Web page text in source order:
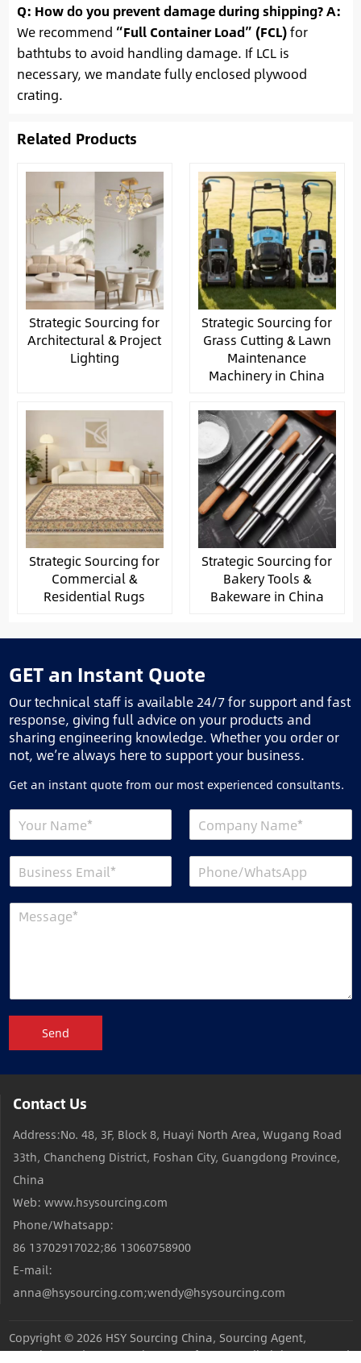
Q: How do you prevent damage during shipping?A:
We recommend “Full Container Load” (FCL)for
bathtubs to avoid handling damage. If LCL is
necessary, we mandate fully enclosed plywood
crating.
Related Products
Strategic Sourcing for
Architectural & Project
Lighting
Strategic Sourcing for
Grass Cutting & Lawn
Maintenance
Machinery in China
Strategic Sourcing for
Commercial &
Residential Rugs
Strategic Sourcing for
Bakery Tools &
Bakeware in China
GET an Instant Quote
Our technical staff is available 24/7 for support and fast
response, giving full advice on your products and
sharing engineering knowledge. Whether you order or
not, we’re always here to support your business.
Get an instant quote from our most experienced consultants.
Send
Contact Us
Address:No. 48, 3F, Block 8, Huayi North Area, Wugang Road
33th, Chancheng District, Foshan City, Guangdong Province,
China
Web: www.hsysourcing.com
Phone/Whatsapp:
86 13702917022;86 13060758900
E-mail:
anna@hsysourcing.com;wendy@hsysourcing.com
Copyright © 2026 HSY Sourcing China, Sourcing Agent,
Sourcing Products,Sourcing ManufacturersAll Rights Reserved